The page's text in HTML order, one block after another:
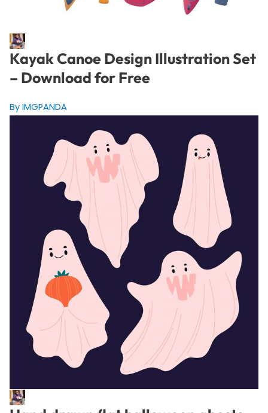
Kayak Canoe Design Illustration Set
– Download for Free
By IMGPANDA